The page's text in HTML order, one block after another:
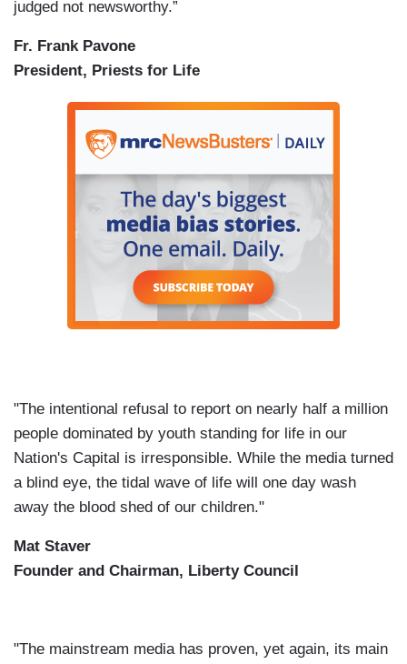
judged not newsworthy.”
Fr. Frank Pavone
President, Priests for Life
"The intentional refusal to report on nearly half a million
people dominated by youth standing for life in our
Nation's Capital is irresponsible. While the media turned
a blind eye, the tidal wave of life will one day wash
away the blood shed of our children."
Mat Staver
Founder and Chairman, Liberty Council
"The mainstream media has proven, yet again, its main